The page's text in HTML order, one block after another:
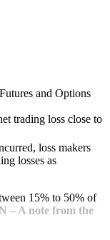
and Options
trading loss close to
loss makers
losses as
15% to 50% of
– A note from the